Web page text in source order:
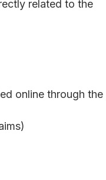
related to the
online through the